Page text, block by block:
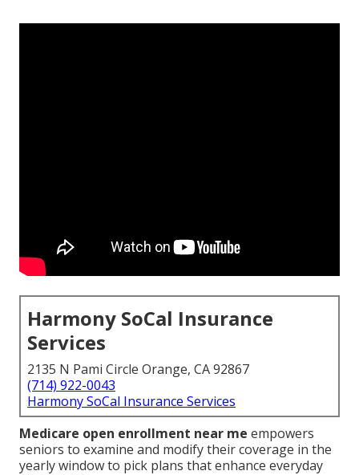
Harmony SoCal Insurance
Services
2135 N Pami Circle Orange, CA 92867
(714) 922-0043
Harmony SoCal Insurance Services
Medicare open enrollment near me empowers
seniors to examine and modify their coverage in the
yearly window to pick plans that enhance everyday